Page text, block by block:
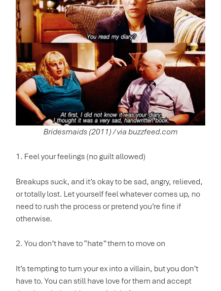
Bridesmaids (2011) / via buzzfeed.com
1. Feel your feelings (no guilt allowed)
Breakups suck, and it’s okay to be sad, angry, relieved,
or totally lost. Let yourself feel whatever comes up, no
need to rush the process or pretend you’re fine if
otherwise.
2. You don’t have to “hate” them to move on
It’s tempting to turn your ex into a villain, but you don’t
have to. You can still have love for them and accept